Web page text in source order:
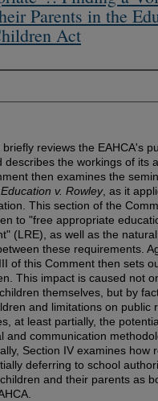
Parents in the
Act
reviews the EAHCA's
describes the workings of its
then examines the
v. Rowley, as it
This section of the
to "free appropriate
(LRE), as well as the
these requirements.
of this Comment then sets
This impact is caused not
themselves, but by
and limitations on public
at least partially, the
and communication
Section IV examines how
deferring to school
and their parents as